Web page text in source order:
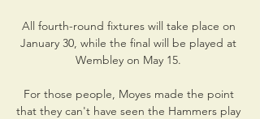
All fourth-round fixtures will take place on
January 30, while the final will be played at
Wembley on May 15.
For those people, Moyes made the point
that they can't have seen the Hammers play